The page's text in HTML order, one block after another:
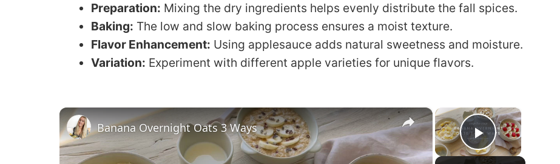
Preparation: Mixing the dry ingredients helps evenly distribute the fall spices.
Baking: The low and slow baking process ensures a moist texture.
Flavor Enhancement: Using applesauce adds natural sweetness and moisture.
Variation: Experiment with different apple varieties for unique flavors.
×
Play Video
×
Banana Overnight Oats 3 Ways